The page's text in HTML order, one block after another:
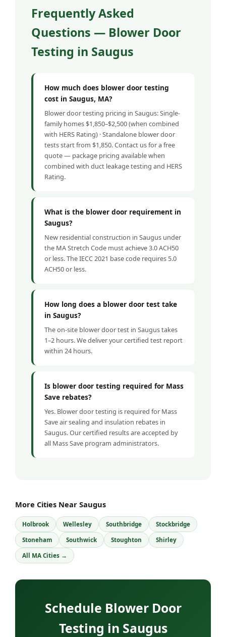
Frequently Asked
Questions — Blower Door
Testing in Saugus
How much does blower door testing
cost in Saugus, MA?
Blower door testing pricing in Saugus: Single-
family homes $1,850–$2,500 (when combined
with HERS Rating) · Standalone blower door
tests start from $1,850. Contact us for a free
quote — package pricing available when
combined with duct leakage testing and HERS
Rating.
What is the blower door requirement in
Saugus?
New residential construction in Saugus under
the MA Stretch Code must achieve 3.0 ACH50
or less. The IECC 2021 base code requires 5.0
ACH50 or less.
How long does a blower door test take
in Saugus?
The on-site blower door test in Saugus takes
1–2 hours. We deliver your certified test report
within 24 hours.
Is blower door testing required for Mass
Save rebates?
Yes. Blower door testing is required for Mass
Save air sealing and insulation rebates in
Saugus. Our certified results are accepted by
all Mass Save program administrators.
More Cities Near Saugus
Holbrook Wellesley Southbridge Stockbridge
Stoneham Southwick Stoughton Shirley
All MA Cities →
Schedule Blower Door
Testing in Saugus